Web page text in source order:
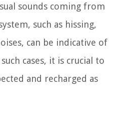
sounds coming from
such as hissing,
can be indicative of
cases, it is crucial to
and recharged as